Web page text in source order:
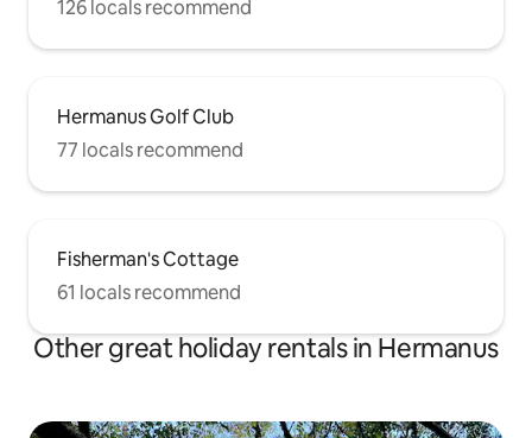
126 locals recommend
Hermanus Golf Club
77 locals recommend
Fisherman's Cottage
61 locals recommend
Other great holiday rentals in Hermanus